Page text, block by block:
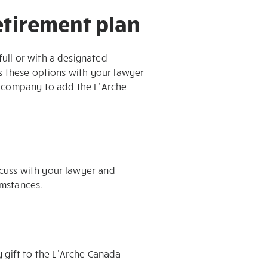
plan
or with a designated
these options with your lawyer
to add the L’Arche
with your lawyer and
to the L’Arche Canada